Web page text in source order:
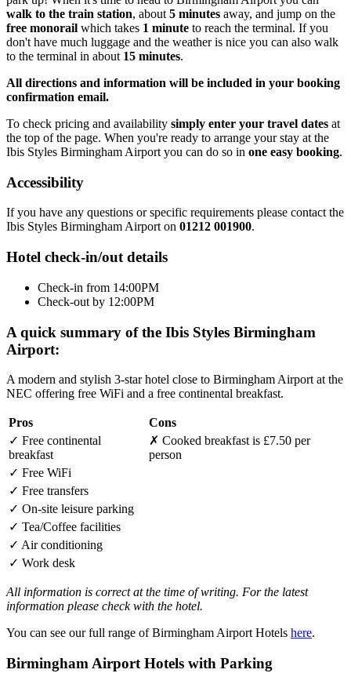
walk to the train station, about 5 minutes away, and jump on the
free monorail which takes 1 minute to reach the terminal. If you
don't have much luggage and the weather is nice you can also walk
to the terminal in about 15 minutes.
All directions and information will be included in your booking
confirmation email.
To check pricing and availability simply enter your travel dates at
the top of the page. When you're ready to arrange your stay at the
Ibis Styles Birmingham Airport you can do so in one easy booking.
Accessibility
If you have any questions or specific requirements please contact the
Ibis Styles Birmingham Airport on 01212 001900.
Hotel check-in/out details
Check-in from 14:00PM
Check-out by 12:00PM
A quick summary of the Ibis Styles Birmingham
Airport:
A modern and stylish 3-star hotel close to Birmingham Airport at the
NEC offering free WiFi and a free continental breakfast.
Pros
Cons
✓ Free continental
breakfast
✗ Cooked breakfast is £7.50 per
person
✓ Free WiFi
✓ Free transfers
✓ On-site leisure parking
✓ Tea/Coffee facilities
✓ Air conditioning
✓ Work desk
All information is correct at the time of writing. For the latest
information please check with the hotel.
You can see our full range of Birmingham Airport Hotels here.
Birmingham Airport Hotels with Parking